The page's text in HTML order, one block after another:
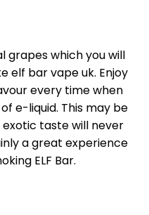
grapes which you will
elf bar vape uk. Enjoy
every time when
e-liquid. This may be
taste will never
a great experience
ELF Bar.